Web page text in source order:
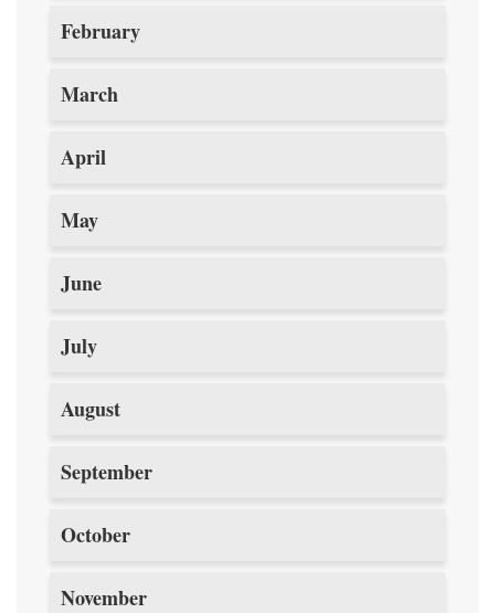
February
March
April
May
June
July
August
September
October
November